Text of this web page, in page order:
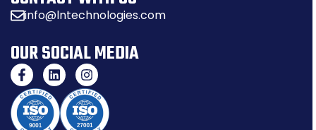
info@lntechnologies.com
OUR SOCIAL MEDIA